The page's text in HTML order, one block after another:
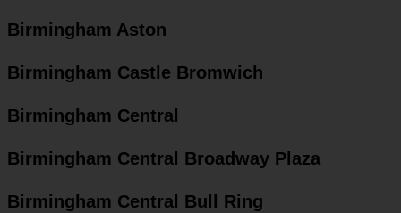
Birmingham Aston
Birmingham Castle Bromwich
Birmingham Central
Birmingham Central Broadway Plaza
Birmingham Central Bull Ring